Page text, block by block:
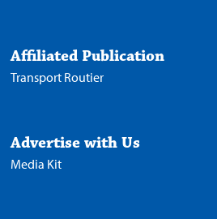
Affiliated Publication
Transport Routier
Advertise with Us
Media Kit